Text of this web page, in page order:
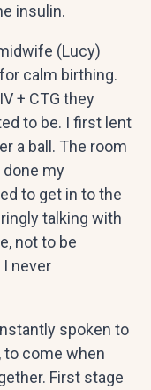
insulin.
(Lucy)
calm birthing.
+ CTG they
to be. I first lent
a ball. The room
done my
to get in to the
talking with
not to be
never
spoken to
to come when
First stage